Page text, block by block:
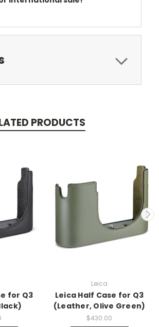
PRODUCTS
for Q3
Leica
Leica Half Case for Q3
(Leather, Olive Green)
$430.00